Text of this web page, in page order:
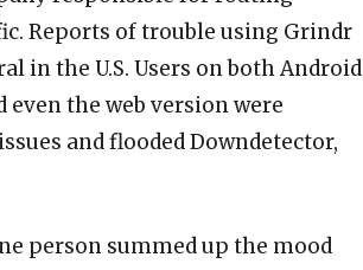
Reports of trouble using Grindr
in the U.S. Users on both Android
even the web version were
and flooded Downdetector,
person summed up the mood